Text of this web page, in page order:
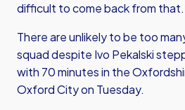
difficult to come back from
There are unlikely to be too
squad despite Ivo Pekalski
with 70 minutes in the
Oxford City on Tuesday.